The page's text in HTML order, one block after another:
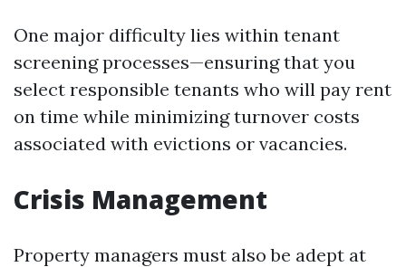
One major difficulty lies within tenant
screening processes—ensuring that you
select responsible tenants who will pay rent
on time while minimizing turnover costs
associated with evictions or vacancies.
Crisis Management
Property managers must also be adept at